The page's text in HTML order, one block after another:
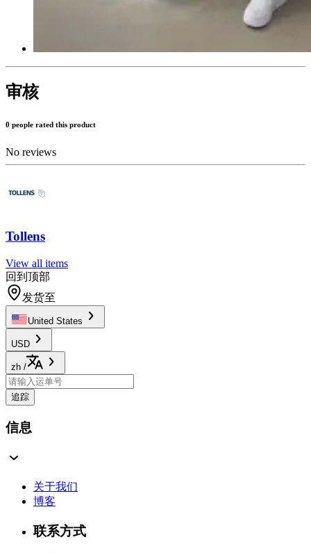
审核
0 people rated this product
No reviews
Tollens
View all items
回到顶部
发货至
United States
USD
zh /
追踪
信息
关于我们
博客
联系方式